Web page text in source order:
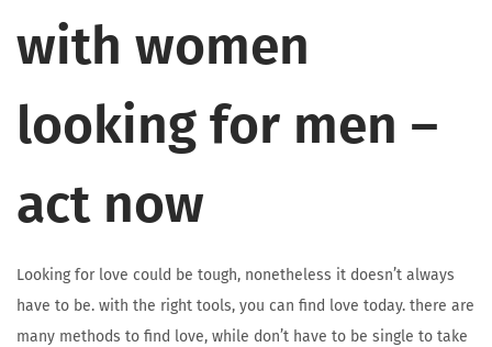
0
with women
looking for men –
act now
Looking for love could be tough, nonetheless it doesn’t always
have to be. with the right tools, you can find love today. there are
many methods to find love, while don’t have to be single to take